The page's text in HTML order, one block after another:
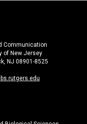
Communication
of New Jersey
NJ 08901-8525